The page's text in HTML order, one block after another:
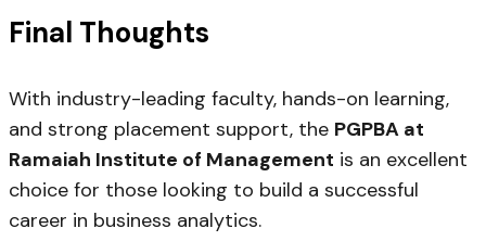
Final Thoughts
With industry-leading faculty, hands-on learning,
and strong placement support, the PGPBA at
Ramaiah Institute of Management is an excellent
choice for those looking to build a successful
career in business analytics.